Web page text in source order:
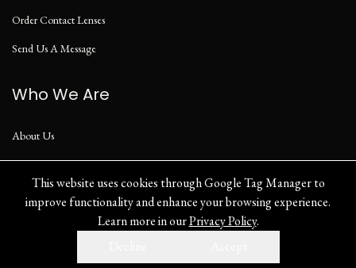
This website uses cookies through Google Tag Manager to
improve functionality and enhance your browsing experience.
Learn more in ourPrivacy Policy.
Order Contact Lenses
Send Us A Message
Who We Are
About Us
Our Blog